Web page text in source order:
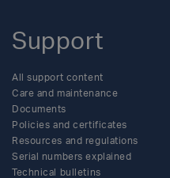
Support
All support content
Care and maintenance
Documents
Policies and certificates
Resources and regulations
Serial numbers explained
Technical bulletins